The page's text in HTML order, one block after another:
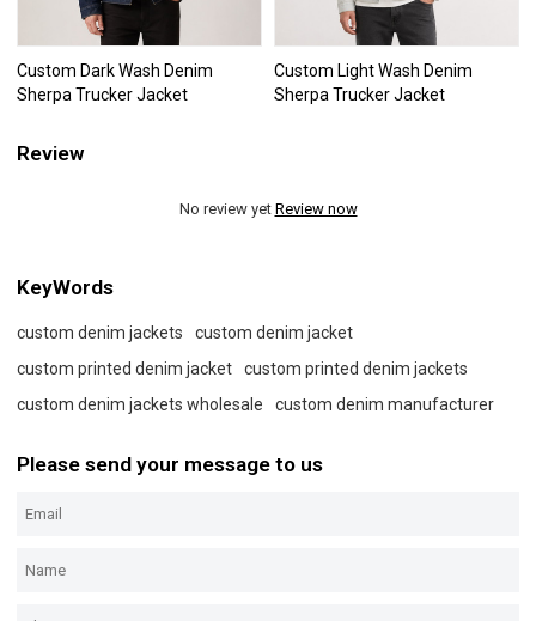
Custom Dark Wash Denim
Sherpa Trucker Jacket
Custom Light Wash Denim
Sherpa Trucker Jacket
Review
No review yet Review now
KeyWords
custom denim jackets
custom denim jacket
custom printed denim jacket
custom printed denim jackets
custom denim jackets wholesale
custom denim manufacturer
Please send your message to us